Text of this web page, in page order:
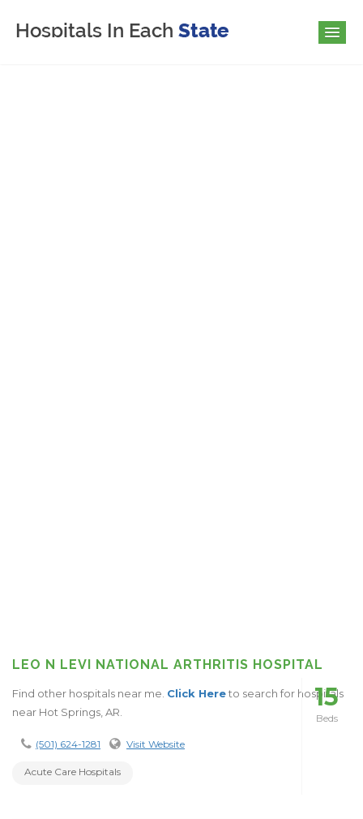
LEO N LEVI NATIONAL ARTHRITIS HOSPITAL
Find other hospitals near me. Click Hereto search for hospitals
near Hot Springs, AR.
(501) 624-1281 Visit Website
Acute Care Hospitals
15
Beds